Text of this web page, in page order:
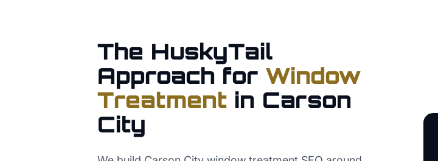
The HuskyTail
Approach for Window
Treatment in Carson
City